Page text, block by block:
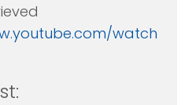
watch